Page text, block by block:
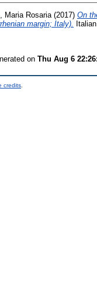
Maria Rosaria (2017) On
margin; Italy).
on Thu Aug 6
credits